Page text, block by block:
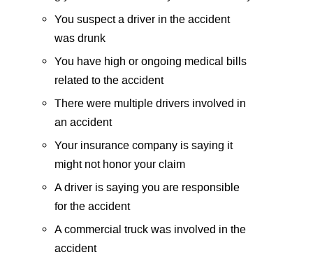
You suspect a driver in the accident
was drunk
You have high or ongoing medical bills
related to the accident
There were multiple drivers involved in
an accident
Your insurance company is saying it
might not honor your claim
A driver is saying you are responsible
for the accident
A commercial truck was involved in the
accident